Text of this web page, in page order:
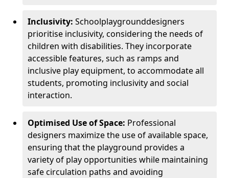
Inclusivity: Schoolplaygrounddesigners
prioritise inclusivity, considering the needs of
children with disabilities. They incorporate
accessible features, such as ramps and
inclusive play equipment, to accommodate all
students, promoting inclusivity and social
interaction.
Optimised Use of Space: Professional
designers maximize the use of available space,
ensuring that the playground provides a
variety of play opportunities while maintaining
safe circulation paths and avoiding